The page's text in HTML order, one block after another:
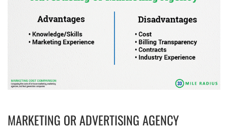
MARKETING OR ADVERTISING AGENCY